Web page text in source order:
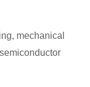
mechanical